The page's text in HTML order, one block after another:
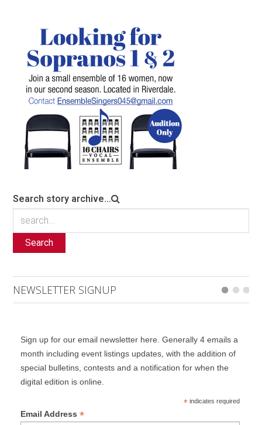
Search story archive...
Search
NEWSLETTER SIGNUP
Sign up for our email newsletter here. Generally 4 emails a
month including event listings updates, with the addition of
special bulletins, contests and a notification for when the
digital edition is online.
*indicates required
Email Address *